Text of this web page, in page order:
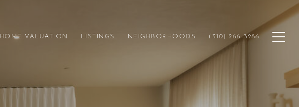
HOME VALUATION LISTINGS NEIGHBORHOODS (310) 266-3286